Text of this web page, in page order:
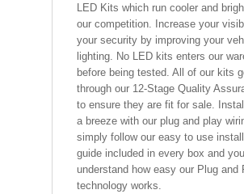
LED Kits which run cooler and
our competition. Increase your
your security by improving your
lighting. No LED kits enters our
before being tested. All of our kits
through our 12-Stage Quality
to ensure they are fit for sale.
a breeze with our plug and play
simply follow our easy to use
guide included in every box and
understand how easy our Plug and
technology works.